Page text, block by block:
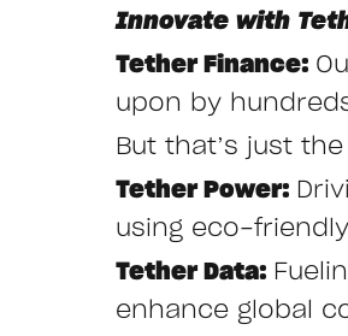
Innovate with
Tether Finance:
upon by
But that’s just
Tether Power:
using eco-
Tether Data:
enhance global